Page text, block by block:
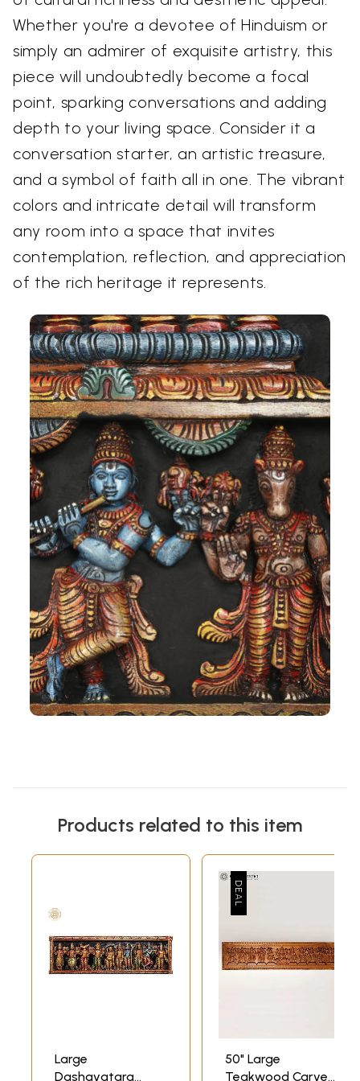
Whether you're a devotee of Hinduism or
simply an admirer of exquisite artistry, this
piece will undoubtedly become a focal
point, sparking conversations and adding
depth to your living space. Consider it a
conversation starter, an artistic treasure,
and a symbol of faith all in one. The vibrant
colors and intricate detail will transform
any room into a space that invites
contemplation, reflection, and appreciation
of the rich heritage it represents.
Products related to this item
Large
Dashavatara
50" Large
Teakwood Carved